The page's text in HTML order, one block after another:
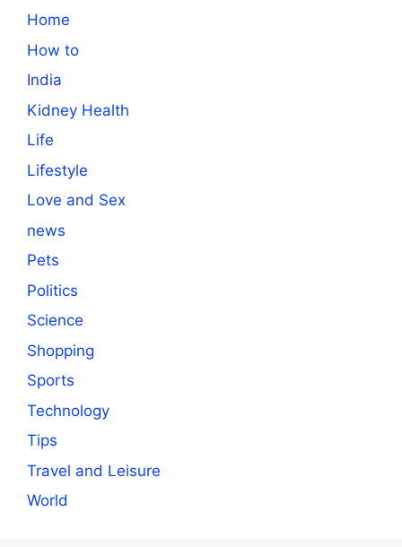
Home
How to
India
Kidney Health
Life
Lifestyle
Love and Sex
news
Pets
Politics
Science
Shopping
Sports
Technology
Tips
Travel and Leisure
World